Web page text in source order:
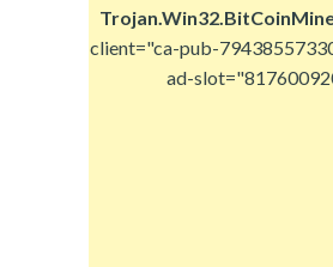
client="ca-pub-
ad-